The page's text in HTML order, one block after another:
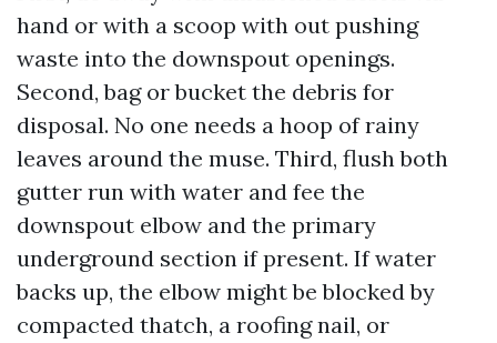
hand or with a scoop with out pushing
waste into the downspout openings.
Second, bag or bucket the debris for
disposal. No one needs a hoop of rainy
leaves around the muse. Third, flush both
gutter run with water and fee the
downspout elbow and the primary
underground section if present. If water
backs up, the elbow might be blocked by
compacted thatch, a roofing nail, or